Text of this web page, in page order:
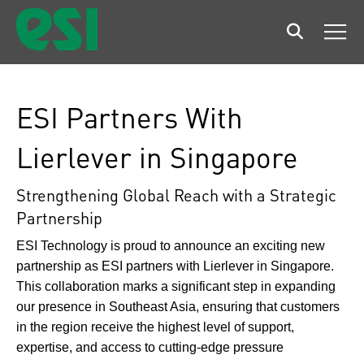
Search
ESI Partners With
Lierlever in Singapore
Strengthening Global Reach with a Strategic
Partnership
ESI Technology is proud to announce an exciting new
partnership as ESI partners with Lierlever in Singapore.
This collaboration marks a significant step in expanding
our presence in Southeast Asia, ensuring that customers
in the region receive the highest level of support,
expertise, and access to cutting-edge pressure